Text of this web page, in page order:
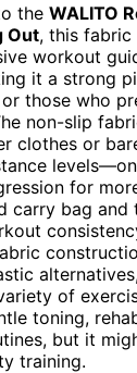
the WALITO
Out, this
workout
it a strong
those who
non-slip
clothes or
for
carry bag and
of
toning,
but it
training.